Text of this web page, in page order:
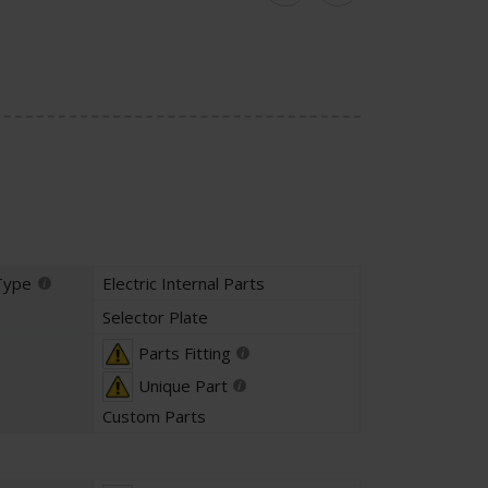
Electric Internal Parts
Selector Plate
Parts Fitting
Unique Part
Custom Parts